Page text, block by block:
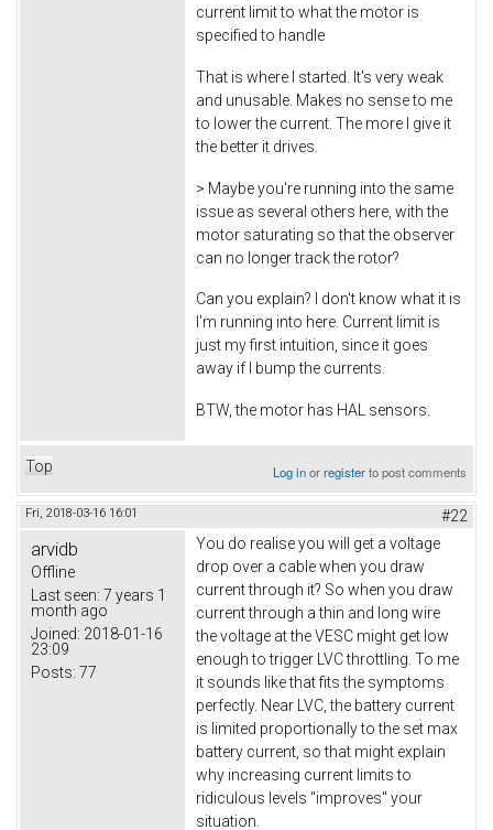
current limit to what the motor is
specified to handle
That is where I started. It's very weak
and unusable. Makes no sense to me
to lower the current. The more I give it
the better it drives.
> Maybe you're running into the same
issue as several others here, with the
motor saturating so that the observer
can no longer track the rotor?
Can you explain? I don't know what it is
I'm running into here. Current limit is
just my first intuition, since it goes
away if I bump the currents.
BTW, the motor has HAL sensors.
Top Log inorregisterto post comments
Fri, 2018-03-16 16:01 #22
arvidb
Offline
Last seen: 7 years 1
month ago
Joined: 2018-01-16
23:09
Posts: 77
You do realise you will get a voltage
drop over a cable when you draw
current through it? So when you draw
current through a thin and long wire
the voltage at the VESC might get low
enough to trigger LVC throttling. To me
it sounds like that fits the symptoms
perfectly. Near LVC, the battery current
is limited proportionally to the set max
battery current, so that might explain
why increasing current limits to
ridiculous levels "improves" your
situation.